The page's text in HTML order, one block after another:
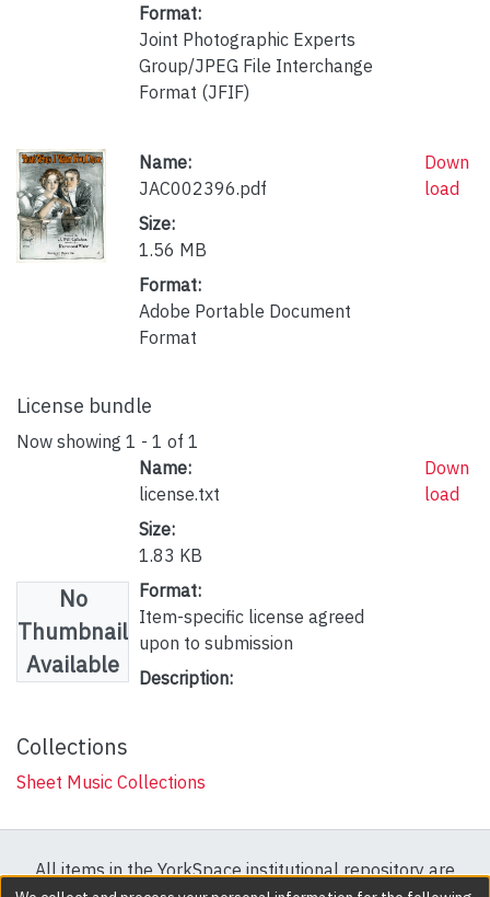
Format:
Joint Photographic Experts
Group/JPEG File Interchange
Format (JFIF)
Name:
JAC002396.pdf
Size:
1.56 MB
Format:
Adobe Portable Document
Format
Down
load
License bundle
Now showing 1 - 1 of 1
No
Thumbnail
Available
Name:
license.txt
Size:
1.83 KB
Format:
Item-specific license agreed
upon to submission
Description:
Down
load
Collections
Sheet Music Collections
All items in the YorkSpace institutional repository are